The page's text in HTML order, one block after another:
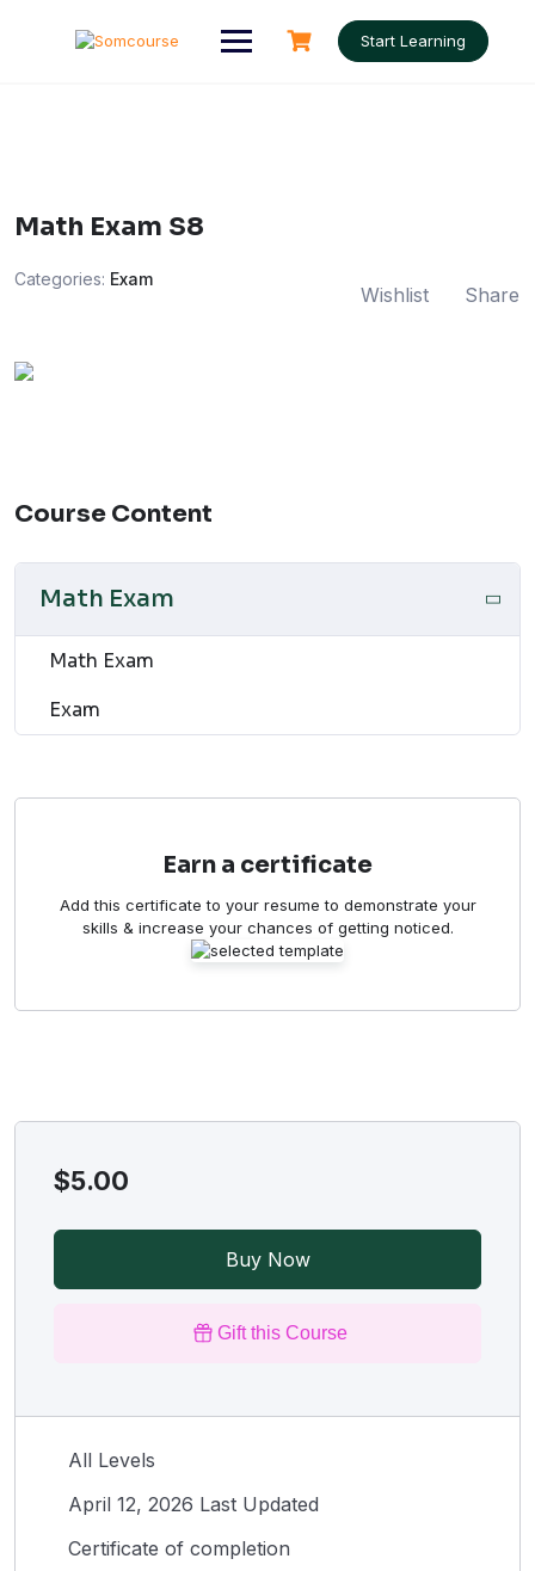
Start Learning
Math Exam S8
Categories: Exam
Wishlist Share
Course Content
Math Exam
Math Exam
Exam
Earn a certificate
Add this certificate to your resume to demonstrate your
skills & increase your chances of getting noticed.
$5.00
Buy Now
Gift this Course
All Levels
April 12, 2026 Last Updated
Certificate of completion